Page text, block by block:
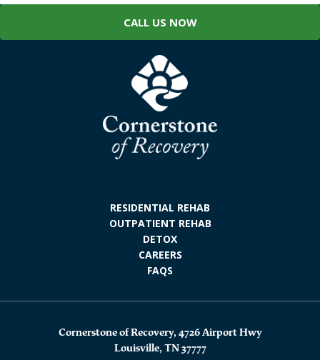
CALL US NOW
RESIDENTIAL REHAB
OUTPATIENT REHAB
DETOX
CAREERS
FAQS
Cornerstone of Recovery, 4726 Airport Hwy
Louisville, TN 37777